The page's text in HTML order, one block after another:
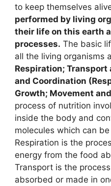
to keep themselves
performed by living
their life on this earth
processes. The basic
all the living organisms
Respiration; Transport
and Coordination
Growth; Movement
process of nutrition
inside the body and
molecules which can
Respiration is the
energy from the food
Transport is the
absorbed or made in